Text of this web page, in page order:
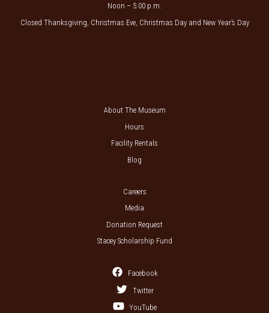
Noon – 5:00 p.m.
Closed Thanksgiving, Christmas Eve, Christmas Day and New Year’s Day
About The Museum
Hours
Facility Rentals
Blog
Careers
Media
Donation Request
Stacey Scholarship Fund
Facebook
Twitter
YouTube